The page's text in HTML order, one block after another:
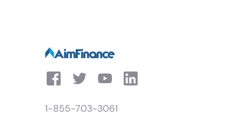
1-855-703-3061